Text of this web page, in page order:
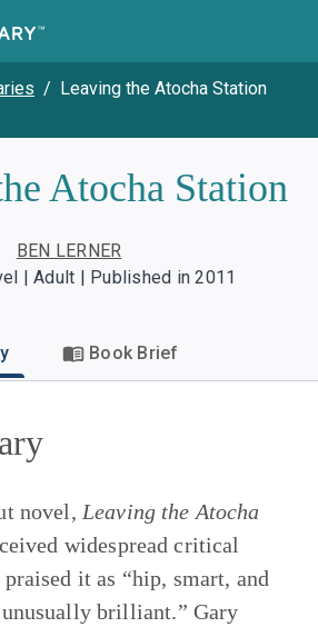
/ Leaving the Atocha Station
Atocha Station
BEN LERNER
| Adult | Published in 2011
Book Brief
novel, Leaving the Atocha
widespread critical
it as “hip, smart, and
brilliant.” Gary